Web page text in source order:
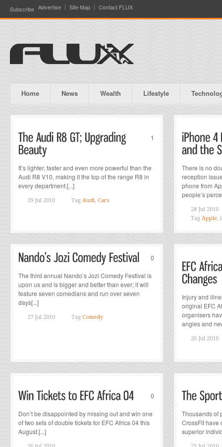
Subscribe Advertise Site Map Contact FLUX
Home News Wealth Lifestyle
1
It’s lighter, faster and even more powerful than the
Audi R8 V10, making it the top of the range R8 in
every department.[...]
29 Jul 2010 Tag Audi, Cars
There is no
reception
phone from
people’s
28 Jul 2010
Tag Apple,
0
The third annual Nando’s Jozi Comedy Festival is
upon us and is bigger and better than ever; it will
feature seven comedians and run over seven
days[...]
27 Jul 2010 Tag Comedy
Injury and
original EFC
organisers
angles and
26 Jul 2010
0
Don’t be disappointed by missing out and win one
of two sets of double tickets for EFC Africa 04 this
August.[...]
Thousands of
CrossFit have
superior